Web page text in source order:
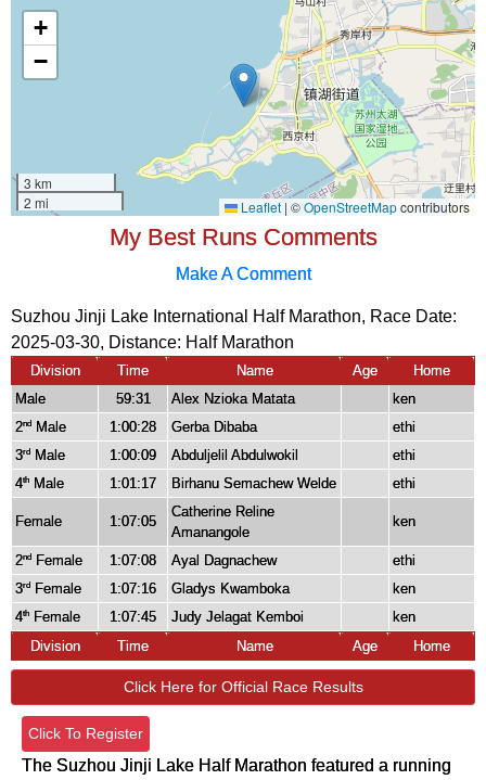
My Best Runs Comments
Make A Comment
Suzhou Jinji Lake International Half Marathon, Race Date:
2025-03-30, Distance: Half Marathon
Division Time Name Age
Home
Male
59:31 Alex Nzioka Matata
ken
2nd Male 1:00:28 Gerba Dibaba
ethi
3rd Male 1:00:09 Abduljelil Abdulwokil
ethi
4th Male 1:01:17 Birhanu Semachew Welde ethi
Female 1:07:05
Catherine Reline
Amanangole
ken
2nd Female 1:07:08 Ayal Dagnachew
ethi
3rd Female 1:07:16 Gladys Kwamboka
ken
4th Female 1:07:45 Judy Jelagat Kemboi
ken
Division
Time Name Age Home
Click Here for Official Race Results
Click To Register
The Suzhou Jinji Lake Half Marathon featured a running